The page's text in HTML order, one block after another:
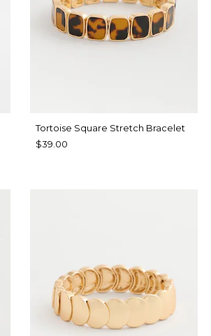
Tortoise Square Stretch Bracelet
$39.00